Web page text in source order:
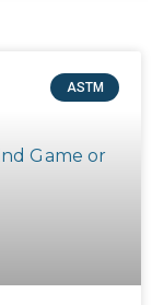
ASTM